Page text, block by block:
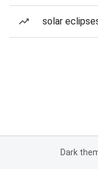
solar
Dark